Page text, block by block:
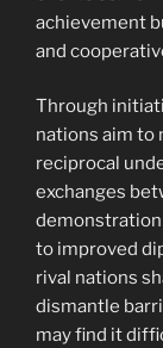
achievement
and
Through
nations aim to
reciprocal
exchanges
demonstration
to improved
rival nations
dismantle
may find it